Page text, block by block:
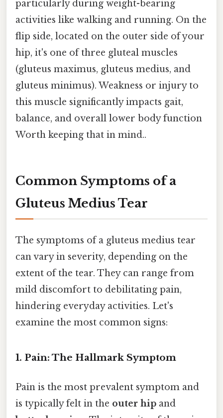
particularly during weight-bearing
activities like walking and running. On the
flip side, located on the outer side of your
hip, it's one of three gluteal muscles
(gluteus maximus, gluteus medius, and
gluteus minimus). Weakness or injury to
this muscle significantly impacts gait,
balance, and overall lower body function
Worth keeping that in mind..
Common Symptoms of a
Gluteus Medius Tear
The symptoms of a gluteus medius tear
can vary in severity, depending on the
extent of the tear. They can range from
mild discomfort to debilitating pain,
hindering everyday activities. Let's
examine the most common signs:
1. Pain: The Hallmark Symptom
Pain is the most prevalent symptom and
is typically felt in the outer hip and